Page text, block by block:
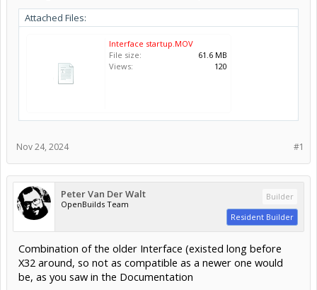
Attached Files:
Interface startup.MOV
File size:
61.6 MB
Views:
120
#1
Nov 24, 2024
Peter Van Der Walt
OpenBuilds Team
Builder
Resident Builder
Combination of the older Interface (existed long before
X32 around, so not as compatible as a newer one would
be, as you saw in the Documentation